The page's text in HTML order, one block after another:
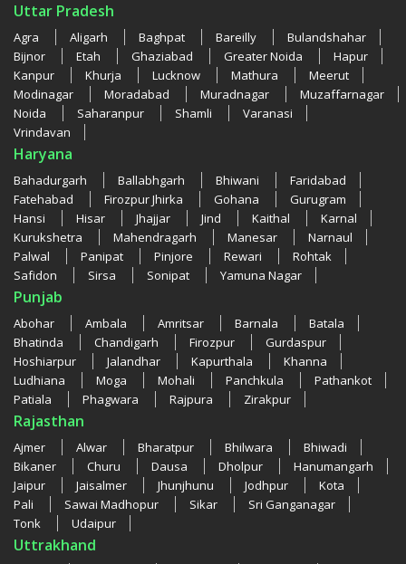
Uttar Pradesh
Agra Aligarh Baghpat Bareilly
Bulandshahar
Bijnor
Etah Ghaziabad Greater Noida
Hapur
Kanpur
Khurja Lucknow Mathura
Meerut
Modinagar
Moradabad Muradnagar
Muzaffarnagar
Noida
Saharanpur Shamli
Varanasi
Vrindavan
Haryana
Bahadurgarh Ballabhgarh Bhiwani
Faridabad
Fatehabad
Firozpur Jhirka Gohana
Gurugram
Hansi
Hisar Jhajjar Jind Kaithal
Karnal
Kurukshetra
Mahendragarh Manesar
Narnaul
Palwal
Panipat Pinjore Rewari
Rohtak
Safidon
Sirsa Sonipat Yamuna Nagar
Punjab
Abohar Ambala Amritsar Barnala
Batala
Bhatinda
Chandigarh Firozpur
Gurdaspur
Hoshiarpur
Jalandhar Kapurthala
Khanna
Ludhiana
Moga Mohali Panchkula
Pathankot
Patiala
Phagwara Rajpura Zirakpur
Rajasthan
Ajmer Alwar Bharatpur Bhilwara
Bhiwadi
Bikaner
Churu Dausa Dholpur
Hanumangarh
Jaipur
Jaisalmer Jhunjhunu Jodhpur
Kota
Pali
Sawai Madhopur Sikar
Sri Ganganagar
Tonk
Udaipur
Uttrakhand